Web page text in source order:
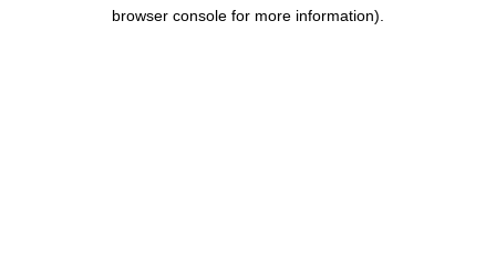
browser console for more information).